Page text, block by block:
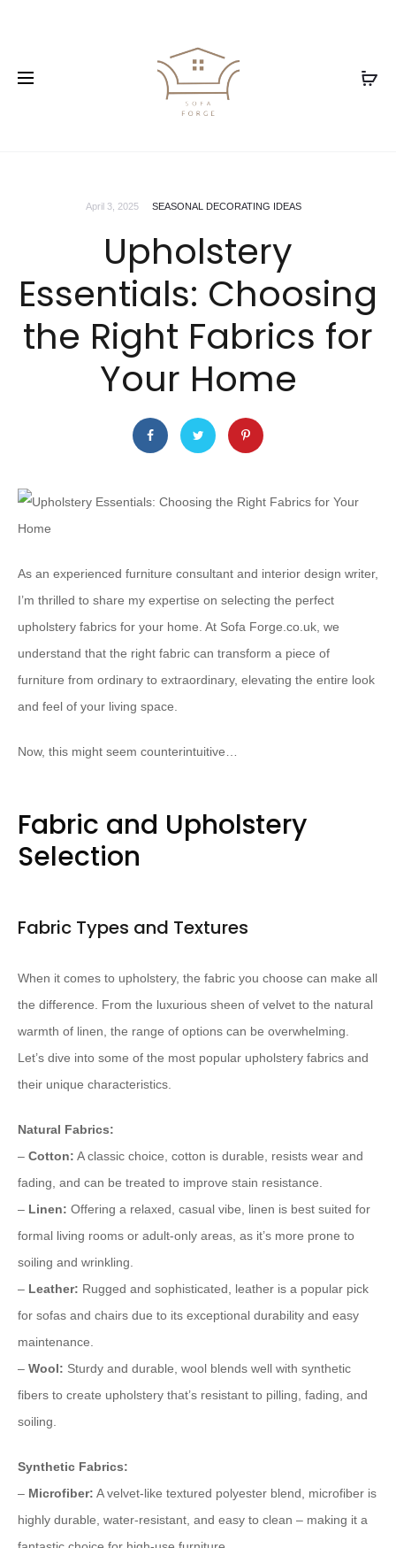
April 3, 2025 SEASONAL DECORATING IDEAS
Upholstery
Essentials: Choosing
the Right Fabrics for
Your Home
As an experienced furniture consultant and interior design writer,
I’m thrilled to share my expertise on selecting the perfect
upholstery fabrics for your home. At Sofa Forge.co.uk, we
understand that the right fabric can transform a piece of
furniture from ordinary to extraordinary, elevating the entire look
and feel of your living space.
Now, this might seem counterintuitive…
Fabric and Upholstery
Selection
Fabric Types and Textures
When it comes to upholstery, the fabric you choose can make all
the difference. From the luxurious sheen of velvet to the natural
warmth of linen, the range of options can be overwhelming.
Let’s dive into some of the most popular upholstery fabrics and
their unique characteristics.
Natural Fabrics:
– Cotton: A classic choice, cotton is durable, resists wear and
fading, and can be treated to improve stain resistance.
– Linen: Offering a relaxed, casual vibe, linen is best suited for
formal living rooms or adult-only areas, as it’s more prone to
soiling and wrinkling.
– Leather: Rugged and sophisticated, leather is a popular pick
for sofas and chairs due to its exceptional durability and easy
maintenance.
– Wool: Sturdy and durable, wool blends well with synthetic
fibers to create upholstery that’s resistant to pilling, fading, and
soiling.
Synthetic Fabrics:
– Microfiber: A velvet-like textured polyester blend, microfiber is
highly durable, water-resistant, and easy to clean – making it a